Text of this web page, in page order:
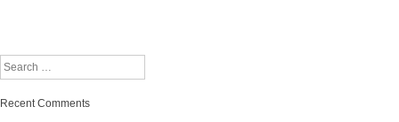
Search
Recent Comments